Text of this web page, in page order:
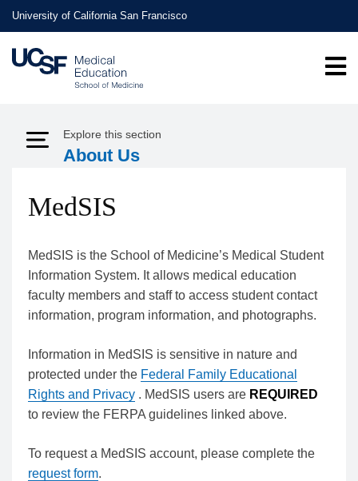
Skip
to
main
content
University of California San Francisco
Expand Menu
Explore this section
About Us
MedSIS
MedSIS is the School of Medicine’s Medical Student
Information System. It allows medical education
faculty members and staff to access student contact
information, program information, and photographs.
Information in MedSIS is sensitive in nature and
protected under the Federal Family Educational
Rights and Privacy . MedSIS users are REQUIRED
to review the FERPA guidelines linked above.
To request a MedSIS account, please complete the
request form.